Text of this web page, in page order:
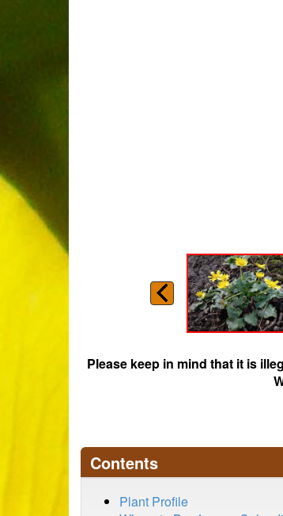
Please keep in mind that it is
Contents
Plant Profile